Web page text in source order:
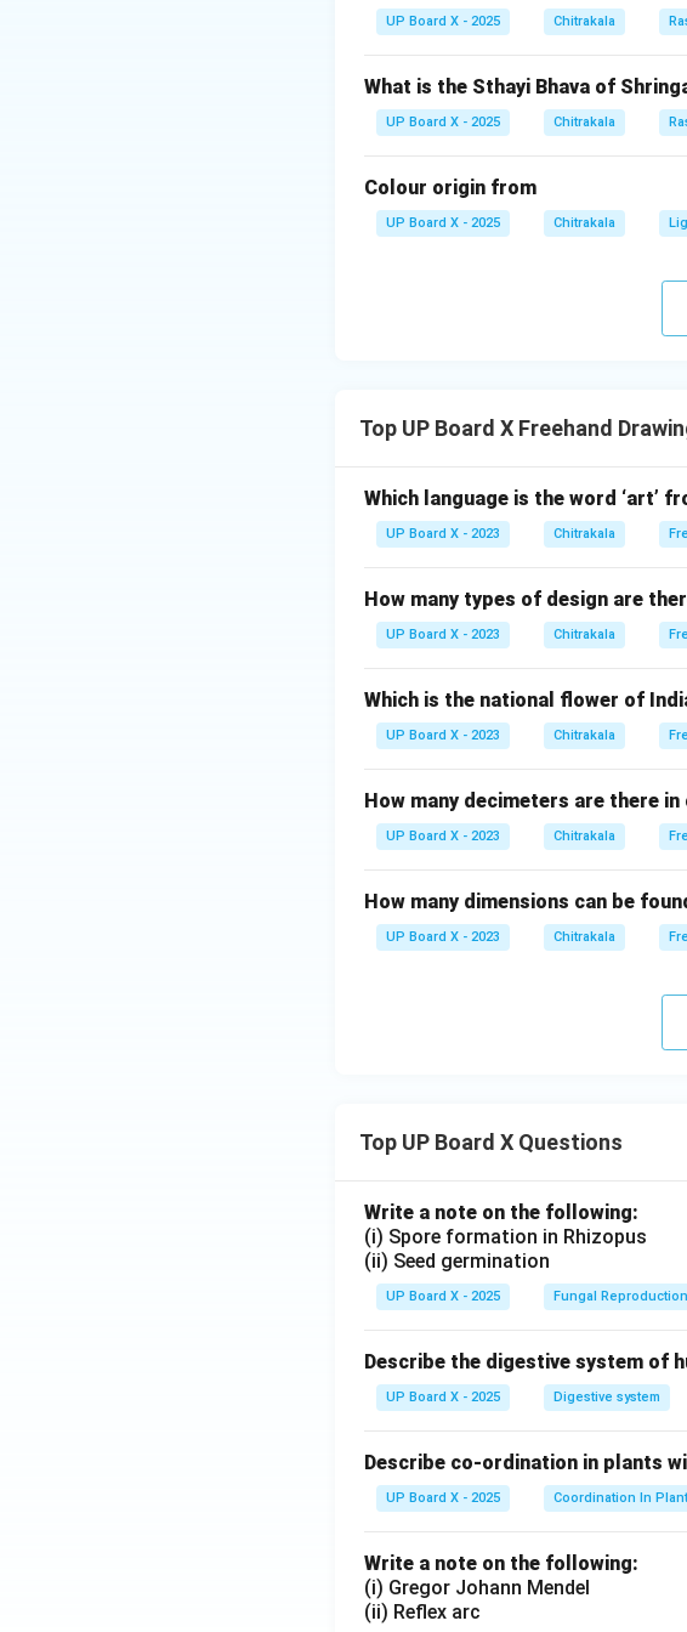
watercolor, pastel, or another
Step 4: Ensuring composition and
Step 4:Arrange the design
and the overall design is visually
UP Board X - 2025 Chitrakala
What is the Sthayi Bhava of
UP Board X - 2025 Chitrakala
Colour origin from
UP Board X - 2025 Chitrakala
Top UP Board X Freehand
Which language is the word ‘art’
UP Board X - 2023 Chitrakala
How many types of design are
UP Board X - 2023 Chitrakala
Which is the national flower of
UP Board X - 2023 Chitrakala
How many decimeters are there in
UP Board X - 2023 Chitrakala
How many dimensions can be
UP Board X - 2023 Chitrakala
Top UP Board X Questions
Write a note on the following:
(i) Spore formation in Rhizopus
(ii) Seed germination
UP Board X - 2025 Fungal
Describe the digestive system of
UP Board X - 2025 Digestive system
Describe co-ordination in plants
UP Board X - 2025 Coordination In
Write a note on the following:
(i) Gregor Johann Mendel
(ii) Reflex arc